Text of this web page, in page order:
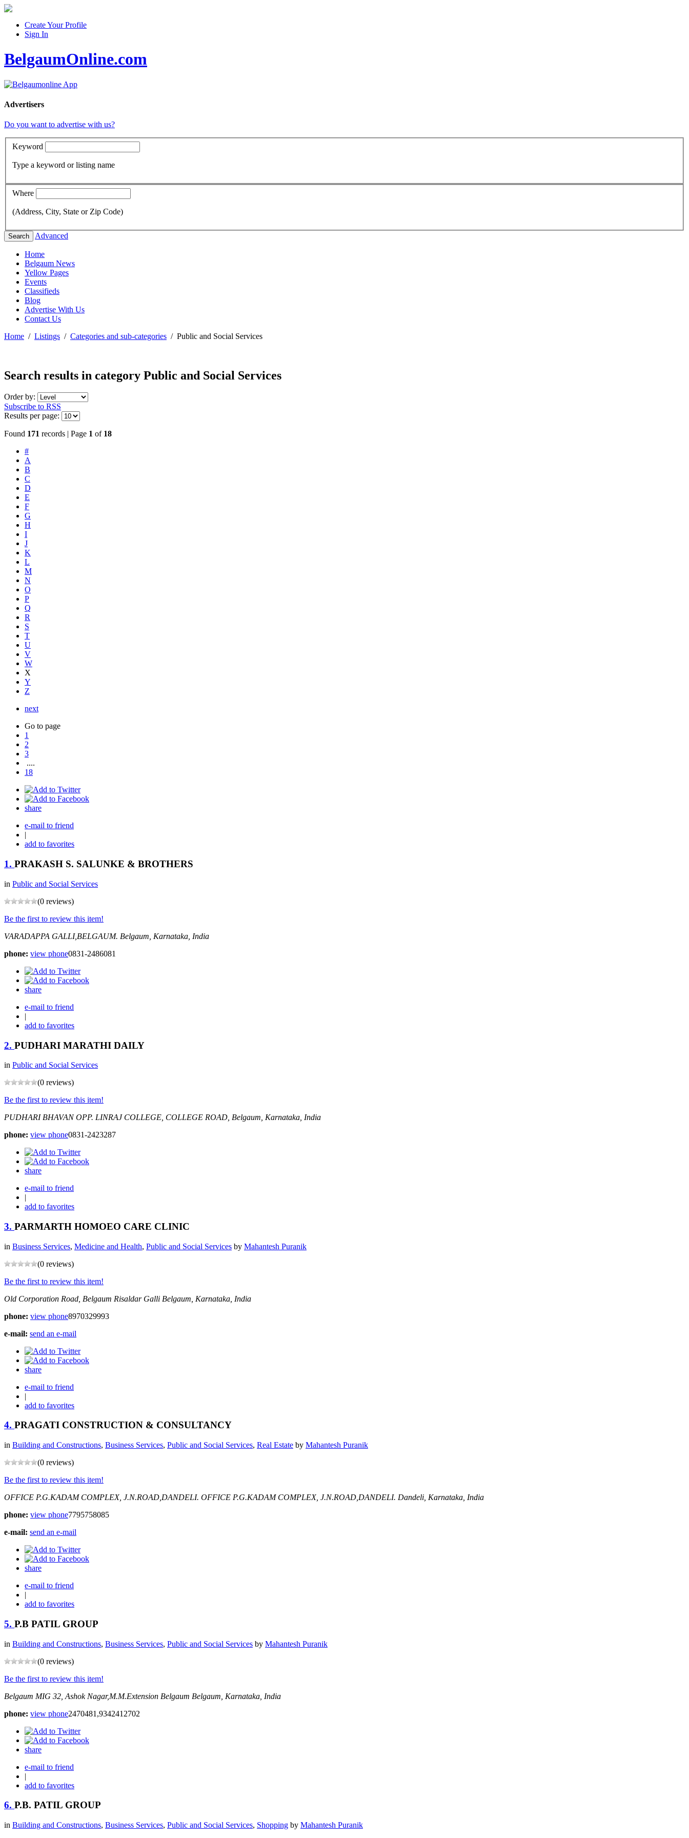
Create Your Profile
Sign In
BelgaumOnline.com
Advertisers
Do you want to advertise with us?
Keyword
Type a keyword or listing name
Where
(Address, City, State or Zip Code)
Search Advanced
Home
Belgaum News
Yellow Pages
Events
Classifieds
Blog
Advertise With Us
Contact Us
Home / Listings / Categories and sub-categories / Public and Social Services
Search results in category Public and Social Services
Order by:
Subscribe to RSS
Results per page:
Found 171 records | Page 1 of 18
#
A
B
C
D
E
F
G
H
I
J
K
L
M
N
O
P
Q
R
S
T
U
V
W
X
Y
Z
next
Go to page
1
2
3
....
18
share
e-mail to friend
|
add to favorites
1. PRAKASH S. SALUNKE & BROTHERS
in Public and Social Services
(0 reviews)
Be the first to review this item!
VARADAPPA GALLI,BELGAUM. Belgaum, Karnataka, India
phone: view phone0831-2486081
share
e-mail to friend
|
add to favorites
2. PUDHARI MARATHI DAILY
in Public and Social Services
(0 reviews)
Be the first to review this item!
PUDHARI BHAVAN OPP. LINRAJ COLLEGE, COLLEGE ROAD, Belgaum, Karnataka, India
phone: view phone0831-2423287
share
e-mail to friend
|
add to favorites
3. PARMARTH HOMOEO CARE CLINIC
in Business Services, Medicine and Health, Public and Social Services by Mahantesh Puranik
(0 reviews)
Be the first to review this item!
Old Corporation Road, Belgaum Risaldar Galli Belgaum, Karnataka, India
phone: view phone8970329993
e-mail: send an e-mail
share
e-mail to friend
|
add to favorites
4. PRAGATI CONSTRUCTION & CONSULTANCY
in Building and Constructions, Business Services, Public and Social Services, Real Estate by Mahantesh Puranik
(0 reviews)
Be the first to review this item!
OFFICE P.G.KADAM COMPLEX, J.N.ROAD,DANDELI. OFFICE P.G.KADAM COMPLEX, J.N.ROAD,DANDELI. Dandeli, Karnataka, India
phone: view phone7795758085
e-mail: send an e-mail
share
e-mail to friend
|
add to favorites
5. P.B PATIL GROUP
in Building and Constructions, Business Services, Public and Social Services by Mahantesh Puranik
(0 reviews)
Be the first to review this item!
Belgaum MIG 32, Ashok Nagar,M.M.Extension Belgaum Belgaum, Karnataka, India
phone: view phone2470481,9342412702
share
e-mail to friend
|
add to favorites
6. P.B. PATIL GROUP
in Building and Constructions, Business Services, Public and Social Services, Shopping by Mahantesh Puranik